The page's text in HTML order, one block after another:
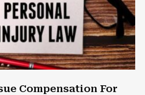
Compensation For